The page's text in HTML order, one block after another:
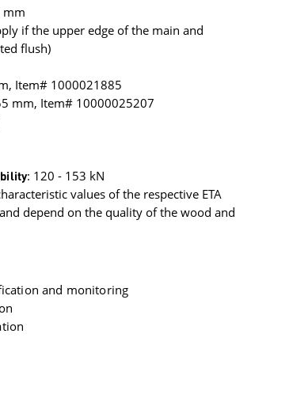
mm
if the upper edge of the main and
flush)
Item# 1000021885
mm, Item# 10000025207
: 120 - 153 kN
values ​​of the respective ETA
depend on the quality of the wood and
and monitoring